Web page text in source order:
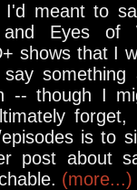
meant to
and Eyes of
shows that I
something
-- though I
is to
post about
(more...)